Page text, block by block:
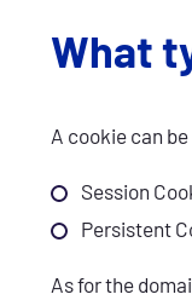
What
A cookie can
Session
Persistent
As for the